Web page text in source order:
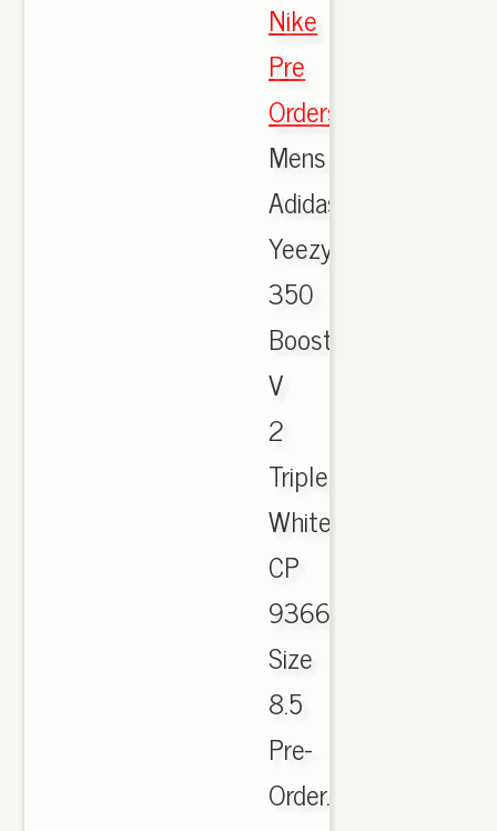
Nike
Pre
Orders
Mens
Adidas
Yeezy
350
Boost
V
2
Triple
White
CP
9366
Size
8.5
Pre-
Order.